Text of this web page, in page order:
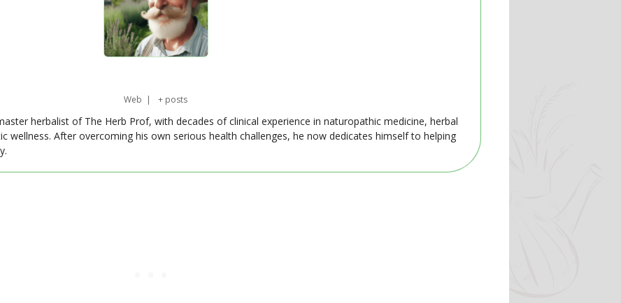
Web | + posts
herbalist of The Herb Prof, with decades of clinical experience in naturopathic medicine, herbal
wellness. After overcoming his own serious health challenges, he now dedicates himself to helping